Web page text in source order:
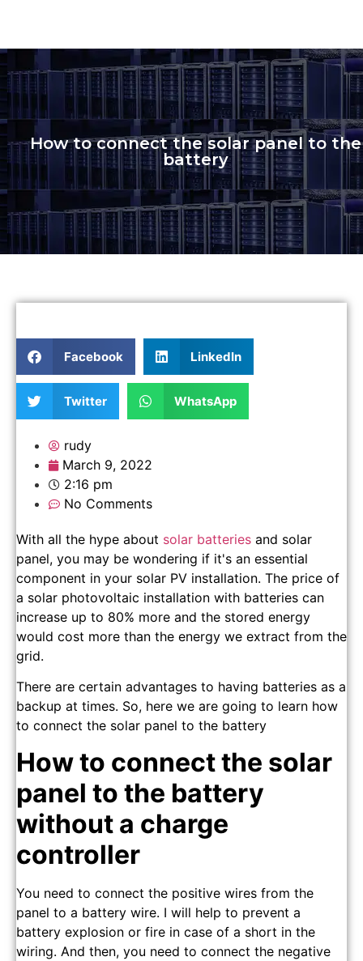
How to connect the solar panel to the
battery
Facebook LinkedIn
Twitter WhatsApp
rudy
March 9, 2022
2:16 pm
No Comments
With all the hype about solar batteries and solar
panel, you may be wondering if it's an essential
component in your solar PV installation. The price of
a solar photovoltaic installation with batteries can
increase up to 80% more and the stored energy
would cost more than the energy we extract from the
grid.
There are certain advantages to having batteries as a
backup at times. So, here we are going to learn how
to connect the solar panel to the battery
How to connect the solar
panel to the battery
without a charge
controller
You need to connect the positive wires from the
panel to a battery wire. I will help to prevent a
battery explosion or fire in case of a short in the
wiring. And then, you need to connect the negative